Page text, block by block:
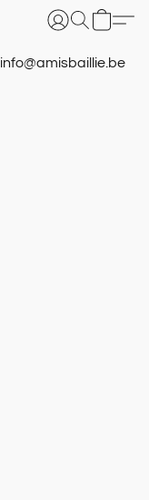
info@amisbaillie.be